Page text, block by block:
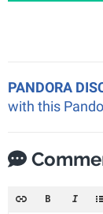
PANDORA
with this